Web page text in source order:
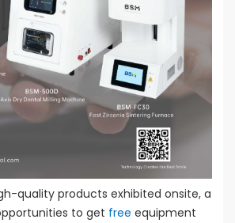
quality products exhibited onsite, a
to get free equipment